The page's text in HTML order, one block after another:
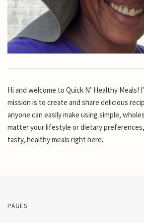
Hi and welcome to Quick N’ Healthy Meals!
mission is to create and share delicious
anyone can easily make using simple,
matter your lifestyle or dietary
tasty, healthy meals right here.
PAGES